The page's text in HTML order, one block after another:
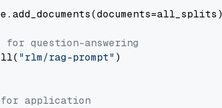
for question-answering
"rlm/rag-prompt" )
application